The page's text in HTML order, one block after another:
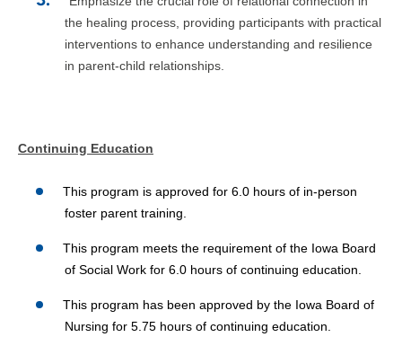
the healing process, providing participants with practical
interventions to enhance understanding and resilience
in parent-child relationships.
Continuing Education
This program is approved for 6.0 hours of in-person
foster parent training.
This program meets the requirement of the Iowa Board
of Social Work for 6.0 hours of continuing education.
This program has been approved by the Iowa Board of
Nursing for 5.75 hours of continuing education.